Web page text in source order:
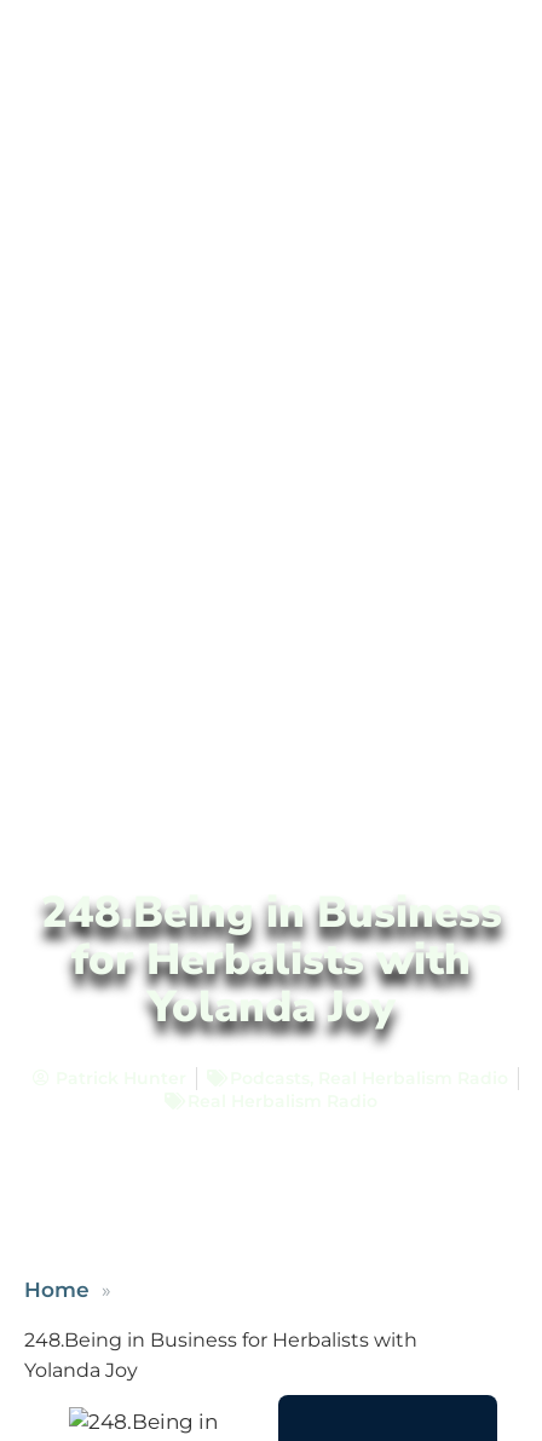
248.Being in Business
for Herbalists with
Yolanda Joy
Home
248.Being in Business for Herbalists with
Yolanda Joy